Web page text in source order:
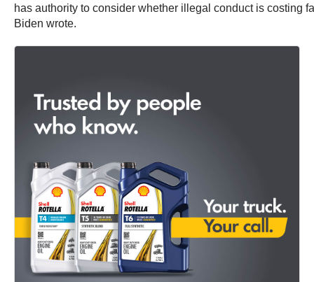
has authority to consider whether illegal conduct is costing
Biden wrote.